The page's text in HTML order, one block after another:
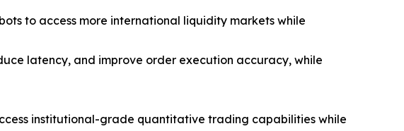
to access more international liquidity markets while
latency, and improve order execution accuracy, while
institutional-grade quantitative trading capabilities while